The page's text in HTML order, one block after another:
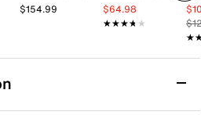
$154.99
$64.98
★★★★★
★★★★★